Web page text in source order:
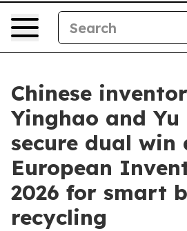
Chinese
Yinghao and
secure dual win
European
2026 for smart
recycling